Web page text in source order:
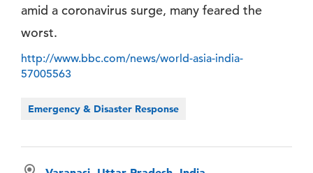
amid a coronavirus surge, many feared the
worst.
http://www.bbc.com/news/world-asia-india-
57005563
Emergency & Disaster Response